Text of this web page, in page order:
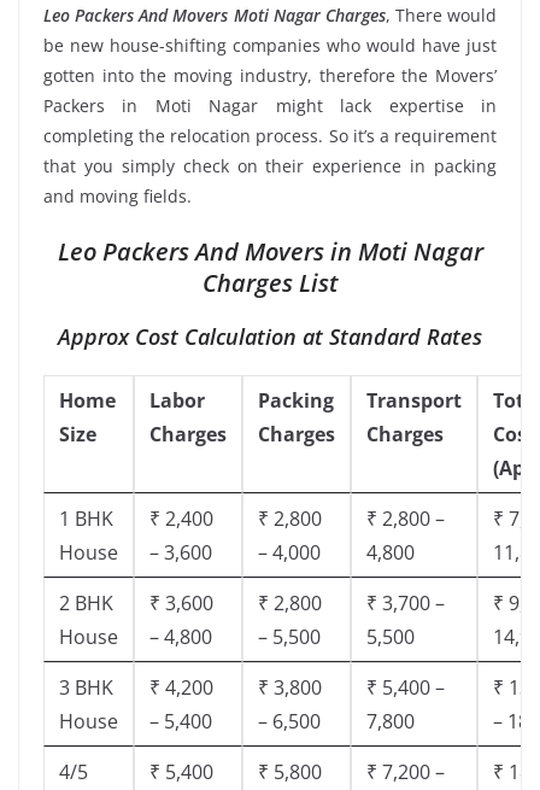
Leo Packers And Movers Moti Nagar Charges, There would
be new house-shifting companies who would have just
gotten into the moving industry, therefore the Movers’
Packers in Moti Nagar might lack expertise in
completing the relocation process. So it’s a requirement
that you simply check on their experience in packing
and moving fields.
Leo Packers And Movers in Moti Nagar
Charges List
Approx Cost Calculation at Standard Rates
Home
Size
Labor
Charges
Packing
Charges
Transport
Charges
Cost
1 BHK
House
₹ 2,400
– 3,600
₹ 2,800
– 4,000
₹ 2,800 –
4,800
₹
2 BHK
House
₹ 3,600
– 4,800
₹ 2,800
– 5,500
₹ 3,700 –
5,500
₹
3 BHK
House
₹ 4,200
– 5,400
₹ 3,800
– 6,500
₹ 5,400 –
7,800
₹
–
4/5
₹ 5,400
₹ 5,800
₹ 7,200 –
₹